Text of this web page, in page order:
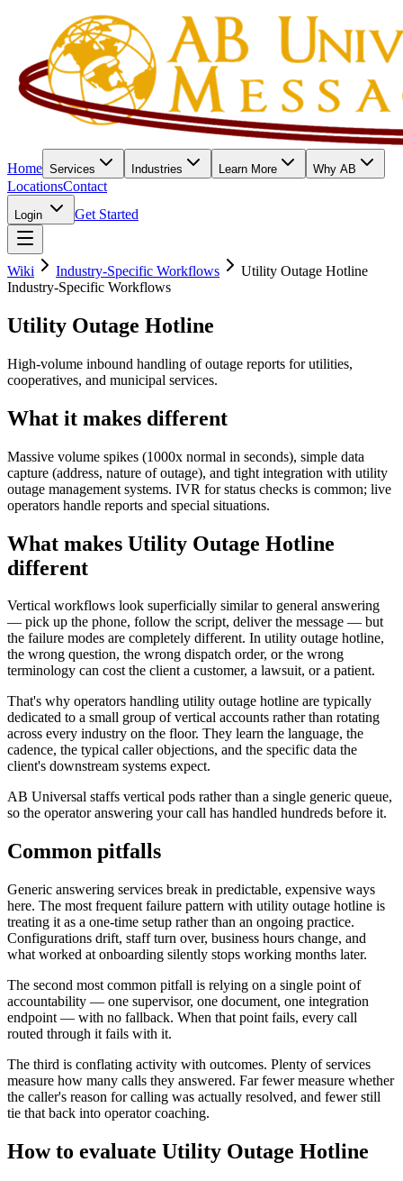
Home Services Industries Learn More Why AB
LocationsContact
Login Get Started
Wiki Industry-Specific Workflows
Utility Outage Hotline
Industry-Specific Workflows
Utility Outage Hotline
High-volume inbound handling of outage reports for utilities,
cooperatives, and municipal services.
What it makes different
Massive volume spikes (1000x normal in seconds), simple data
capture (address, nature of outage), and tight integration with utility
outage management systems. IVR for status checks is common; live
operators handle reports and special situations.
What makes Utility Outage Hotline
different
Vertical workflows look superficially similar to general answering
— pick up the phone, follow the script, deliver the message — but
the failure modes are completely different. In utility outage hotline,
the wrong question, the wrong dispatch order, or the wrong
terminology can cost the client a customer, a lawsuit, or a patient.
That's why operators handling utility outage hotline are typically
dedicated to a small group of vertical accounts rather than rotating
across every industry on the floor. They learn the language, the
cadence, the typical caller objections, and the specific data the
client's downstream systems expect.
AB Universal staffs vertical pods rather than a single generic queue,
so the operator answering your call has handled hundreds before it.
Common pitfalls
Generic answering services break in predictable, expensive ways
here. The most frequent failure pattern with utility outage hotline is
treating it as a one-time setup rather than an ongoing practice.
Configurations drift, staff turn over, business hours change, and
what worked at onboarding silently stops working months later.
The second most common pitfall is relying on a single point of
accountability — one supervisor, one document, one integration
endpoint — with no fallback. When that point fails, every call
routed through it fails with it.
The third is conflating activity with outcomes. Plenty of services
measure how many calls they answered. Far fewer measure whether
the caller's reason for calling was actually resolved, and fewer still
tie that back into operator coaching.
How to evaluate Utility Outage Hotline